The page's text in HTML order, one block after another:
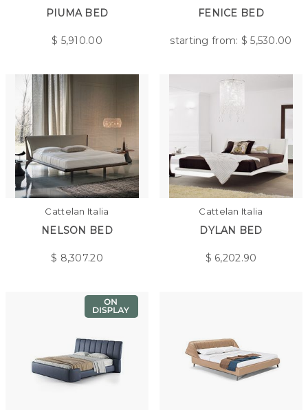
PIUMA BED
$ 5,910.00
FENICE BED
starting from: $5,530.00
Cattelan Italia
NELSON BED
$ 8,307.20
Cattelan Italia
DYLAN BED
$ 6,202.90